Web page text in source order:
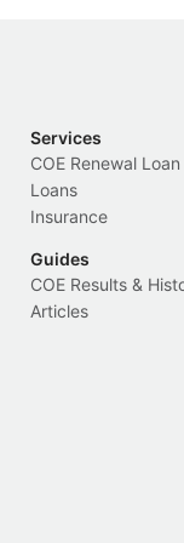
Services
COE Renewal Loan
Loans
Insurance
Guides
COE Results &
Articles